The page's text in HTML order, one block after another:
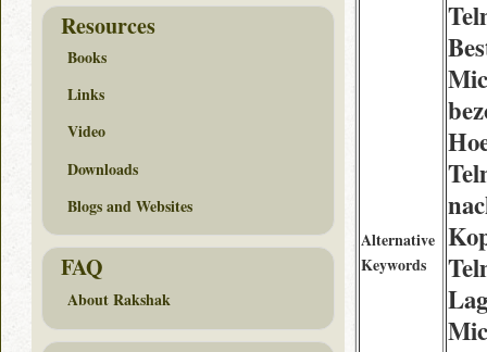
Alternative
Keywords
Resources
Books
Links
Video
Downloads
Blogs and Websites
FAQ
About Rakshak